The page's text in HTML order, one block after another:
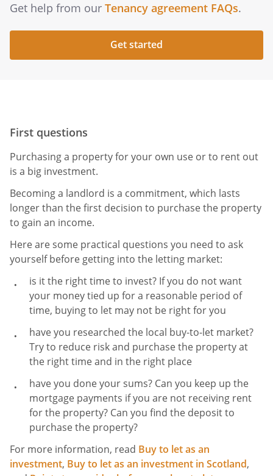
Get help from our Tenancy agreement FAQs.
Get started
First questions
Purchasing a property for your own use or to rent out
is a big investment.
Becoming a landlord is a commitment, which lasts
longer than the first decision to purchase the property
to gain an income.
Here are some practical questions you need to ask
yourself before getting into the letting market:
is it the right time to invest? If you do not want
your money tied up for a reasonable period of
time, buying to let may not be right for you
have you researched the local buy-to-let market?
Try to reduce risk and purchase the property at
the right time and in the right place
have you done your sums? Can you keep up the
mortgage payments if you are not receiving rent
for the property? Can you find the deposit to
purchase the property?
For more information, read Buy to let as an
investment, Buy to let as an investment in Scotland,